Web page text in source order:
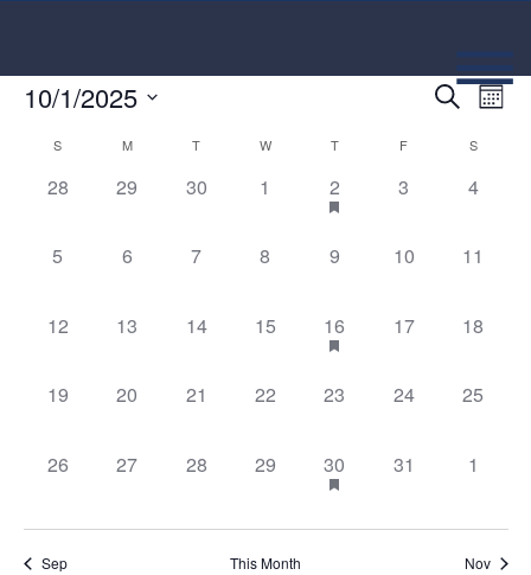
and
SearchMonth
10/1/2025
date.Calendar
of
Events
S M T W T F S
0 events,
28 0 events,
29 0 events,
30 0 events,
1 1 event,
2 0 events,
3 0
4
0 events,
5 0 events,
6 0 events,
7 0 events,
8 0 events,
9 0 events,
10 0
11
0 events,
12 0 events,
13 0 events,
14 0 events,
15 2 events,
16 0 events,
17 0
18
0 events,
19 0 events,
20 0 events,
21 0 events,
22 0 events,
23 0 events,
24 0
25
0 events,
26 0 events,
27 0 events,
28 0 events,
29 2 events,
30 0 events,
31 0
1
Sep This Month Nov